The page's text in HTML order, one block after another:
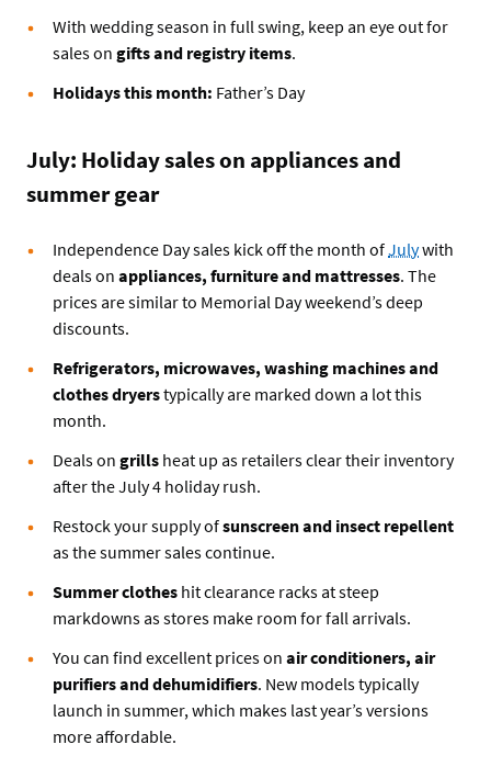
With wedding season in full swing, keep an eye out for
sales on gifts and registry items.
Holidays this month: Father’s Day
July: Holiday sales on appliances and
summer gear
Independence Day sales kick off the month ofJulywith
deals on appliances, furniture and mattresses. The
prices are similar to Memorial Day weekend’s deep
discounts.
Refrigerators, microwaves, washing machines and
clothes dryerstypically are marked down a lot this
month.
Deals on grills heat up as retailers clear their inventory
after the July 4 holiday rush.
Restock your supply ofsunscreen and insect repellent
as the summer sales continue.
Summer clothes hit clearance racks at steep
markdowns as stores make room for fall arrivals.
You can find excellent prices on air conditioners, air
purifiers and dehumidifiers. New models typically
launch in summer, which makes last year’s versions
more affordable.